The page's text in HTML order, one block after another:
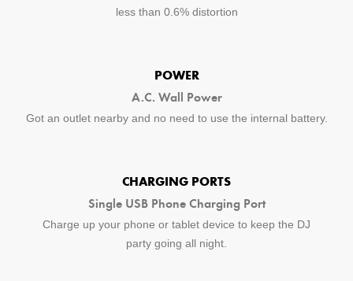
less than 0.6% distortion
POWER
A.C. Wall Power
Got an outlet nearby and no need to use the internal battery.
CHARGING PORTS
Single USB Phone Charging Port
Charge up your phone or tablet device to keep the DJ
party going all night.